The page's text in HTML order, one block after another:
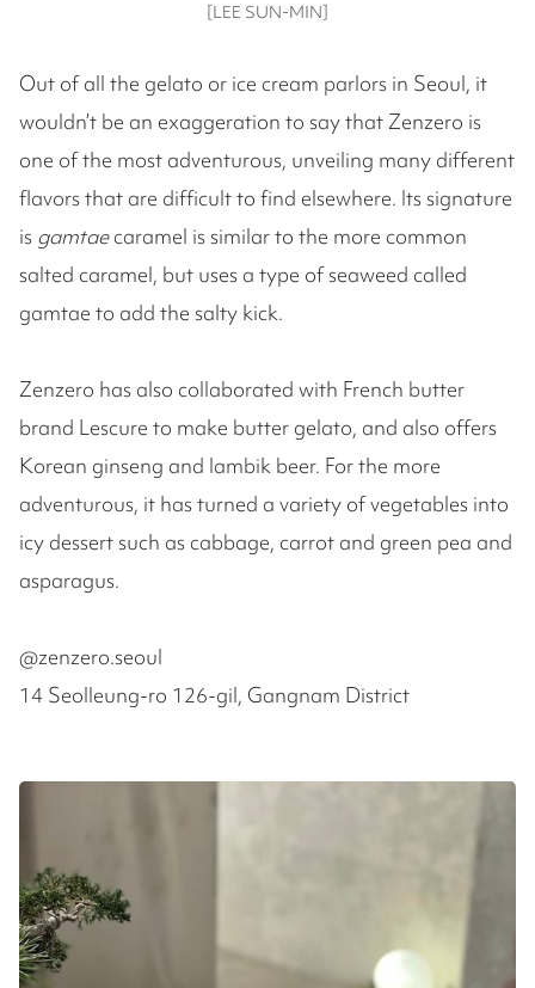
[LEE SUN-MIN]
Out of all the gelato or ice cream parlors in Seoul, it
wouldn’t be an exaggeration to say that Zenzero is
one of the most adventurous, unveiling many different
flavors that are difficult to find elsewhere. Its signature
is gamtaecaramel is similar to the more common
salted caramel, but uses a type of seaweed called
gamtae to add the salty kick.
Zenzero has also collaborated with French butter
brand Lescure to make butter gelato, and also offers
Korean ginseng and lambik beer. For the more
adventurous, it has turned a variety of vegetables into
icy dessert such as cabbage, carrot and green pea and
asparagus.
@zenzero.seoul
14 Seolleung-ro 126-gil, Gangnam District